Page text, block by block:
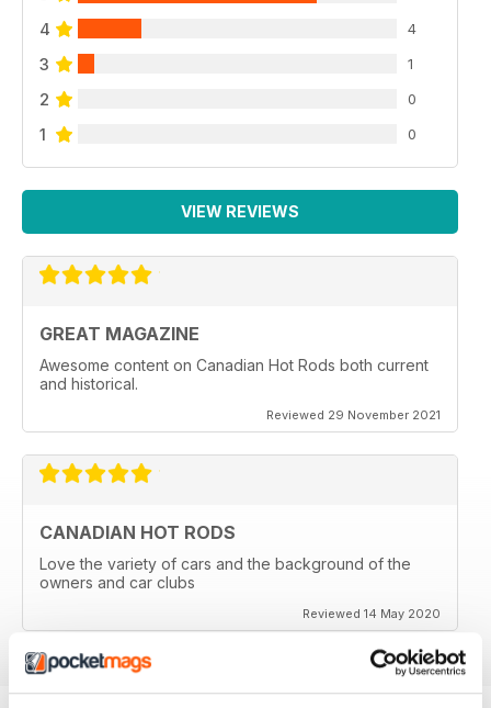
4 4
3 1
2 0
1 0
VIEW REVIEWS
GREAT MAGAZINE
Awesome content on Canadian Hot Rods both current
and historical.
Reviewed 29 November 2021
CANADIAN HOT RODS
Love the variety of cars and the background of the
owners and car clubs
Reviewed 14 May 2020